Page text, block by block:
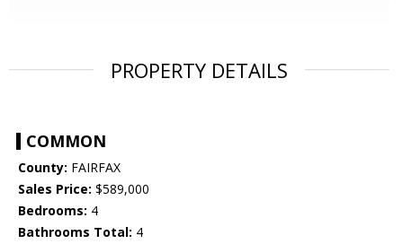
PROPERTY DETAILS
COMMON
County: FAIRFAX
Sales Price: $589,000
Bedrooms: 4
Bathrooms Total: 4